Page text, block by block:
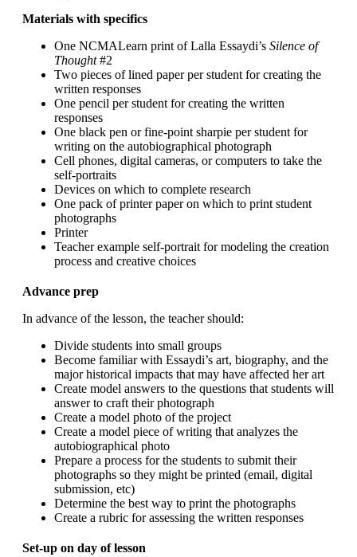
Materials with specifics
One NCMALearn print of Lalla Essaydi’s Silence of
Thought#2
Two pieces of lined paper per student for creating the
written responses
One pencil per student for creating the written
responses
One black pen or fine-point sharpie per student for
writing on the autobiographical photograph
Cell phones, digital cameras, or computers to take the
self-portraits
Devices on which to complete research
One pack of printer paper on which to print student
photographs
Printer
Teacher example self-portrait for modeling the creation
process and creative choices
Advance prep
In advance of the lesson, the teacher should:
Divide students into small groups
Become familiar with Essaydi’s art, biography, and the
major historical impacts that may have affected her art
Create model answers to the questions that students will
answer to craft their photograph
Create a model photo of the project
Create a model piece of writing that analyzes the
autobiographical photo
Prepare a process for the students to submit their
photographs so they might be printed (email, digital
submission, etc)
Determine the best way to print the photographs
Create a rubric for assessing the written responses
Set-up on day of lesson